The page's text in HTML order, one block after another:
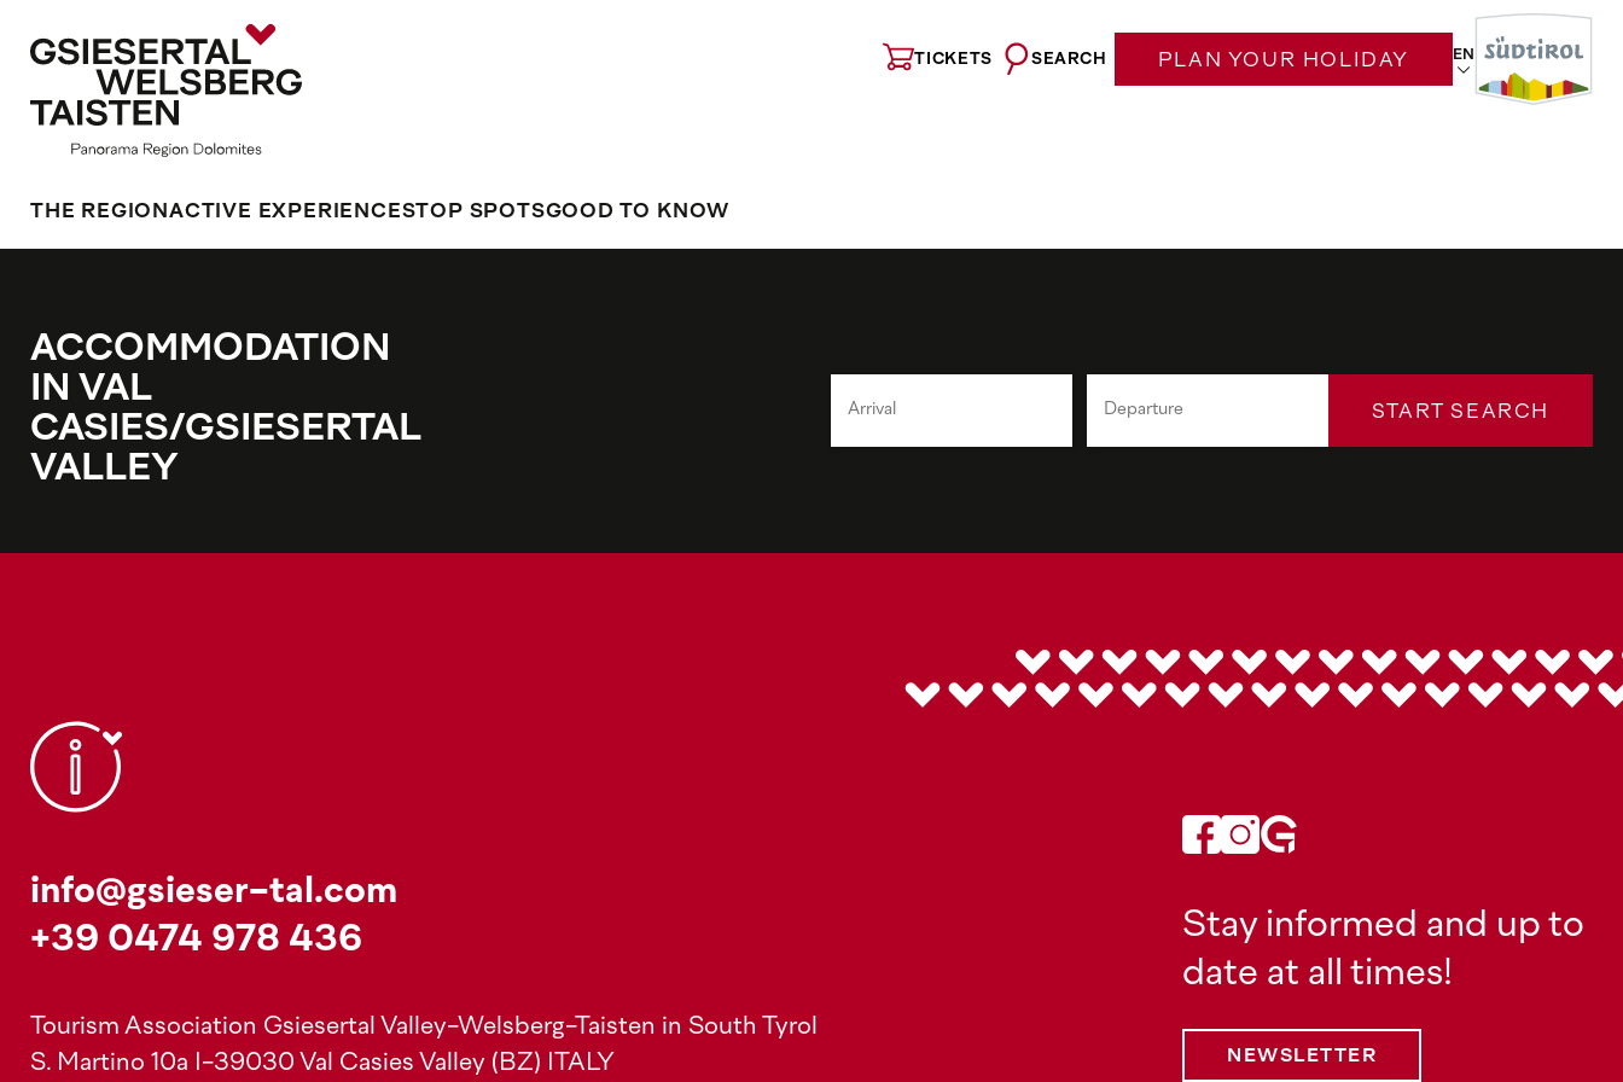
TICKETS SEARCH PLAN YOUR HOLIDAY EN
THE REGION ACTIVE EXPERIENCES TOP SPOTSGOOD TO KNOW
ACCOMMODATION
IN VAL
CASIES/GSIESERTAL
VALLEY
START SEARCH
info@gsieser-tal.com
+39 0474 978 436
Tourism Association Gsiesertal Valley-Welsberg-Taisten in South Tyrol
S. Martino 10a I-39030 Val Casies Valley (BZ) ITALY
Stay informed and up to
date at all times!
NEWSLETTER